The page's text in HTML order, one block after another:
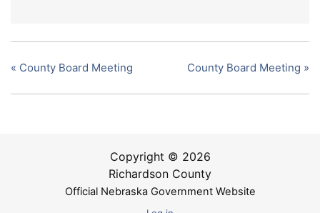
« County Board Meeting County Board Meeting »
Copyright © 2026
Richardson County
Official Nebraska Government Website